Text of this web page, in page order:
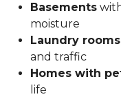
Basements
moisture
Laundry
and traffic
Homes with
life